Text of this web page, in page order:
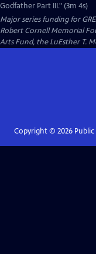
Godfather Part III." (3m 4s)
Major series funding for
Robert Cornell Memorial
Arts Fund, the LuEsther T.
Copyright © 2026Public